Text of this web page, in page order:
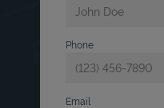
Phone
Email